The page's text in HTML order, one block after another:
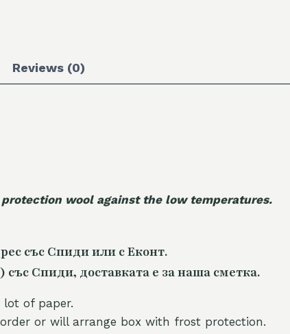
Reviews (0)
wool against the low temperatures.
със Спиди или с Еконт.
Спиди, доставката е за наша сметка.
lot of paper.
or will arrange box with frost protection.